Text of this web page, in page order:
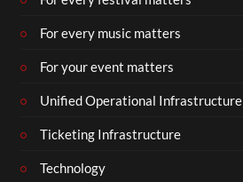
For every music matters
For your event matters
Unified Operational Infrastructure
Ticketing Infrastructure
Technology